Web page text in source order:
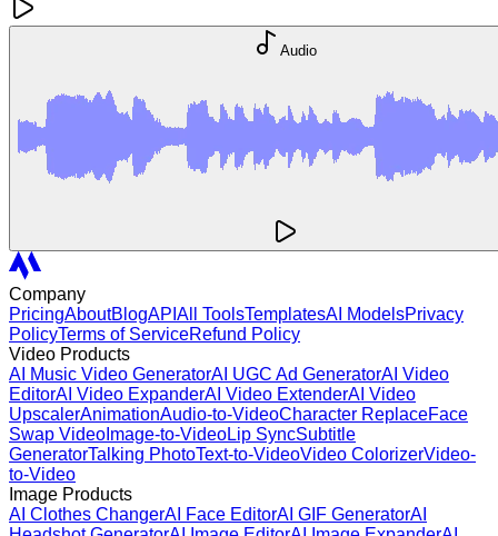
Audio
Company
PricingAboutBlogAPI All ToolsTemplatesAI ModelsPrivacy
PolicyTerms of ServiceRefund Policy
Video Products
AI Music Video GeneratorAI UGC Ad GeneratorAI Video
EditorAI Video ExpanderAI Video ExtenderAI Video
UpscalerAnimationAudio-to-VideoCharacter ReplaceFace
Swap Video Image-to-VideoLip SyncSubtitle
GeneratorTalking PhotoText-to-VideoVideo ColorizerVideo-
to-Video
Image Products
AI Clothes ChangerAI Face EditorAI GIF GeneratorAI